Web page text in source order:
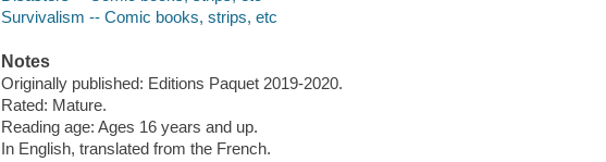
Survivalism -- Comic books, strips, etc
Notes
Originally published: Editions Paquet 2019-2020.
Rated: Mature.
Reading age: Ages 16 years and up.
In English, translated from the French.